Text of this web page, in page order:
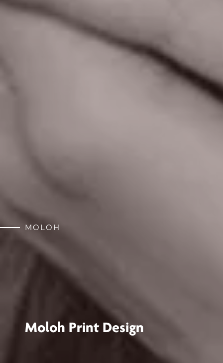
MOLOH
Moloh Print Design